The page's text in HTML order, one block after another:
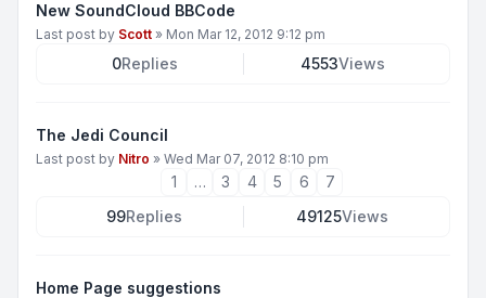
New SoundCloud BBCode
Last post by Scott » Mon Mar 12, 2012 9:12 pm
0Replies 4553Views
The Jedi Council
Last post by Nitro » Wed Mar 07, 2012 8:10 pm
1 … 3 4 5 6
7
99Replies 49125Views
Home Page suggestions